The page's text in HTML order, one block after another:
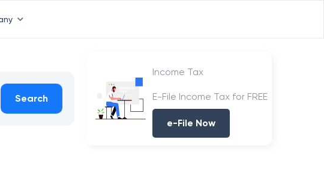
Search
Income Tax
E-File Income Tax for FREE
e-File Now